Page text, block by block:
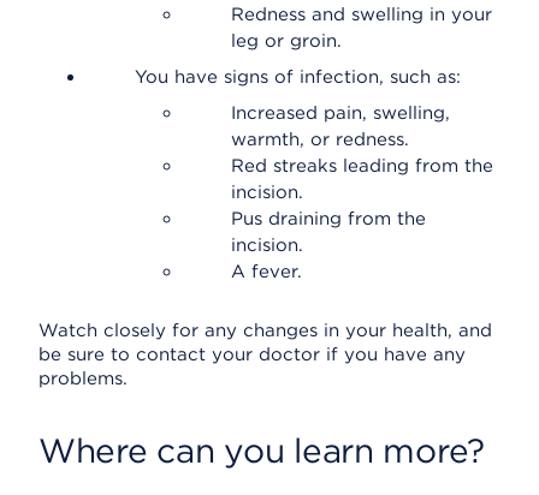
Redness and swelling in your
leg or groin.
You have signs of infection, such as:
Increased pain, swelling,
warmth, or redness.
Red streaks leading from the
incision.
Pus draining from the
incision.
A fever.
Watch closely for any changes in your health, and
be sure to contact your doctor if you have any
problems.
Where can you learn more?